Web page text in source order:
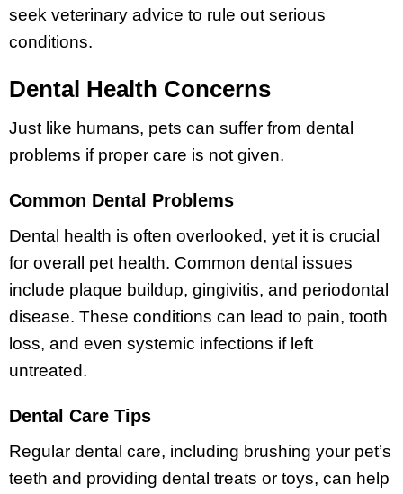
seek veterinary advice to rule out serious
conditions.
Dental Health Concerns
Just like humans, pets can suffer from dental
problems if proper care is not given.
Common Dental Problems
Dental health is often overlooked, yet it is crucial
for overall pet health. Common dental issues
include plaque buildup, gingivitis, and periodontal
disease. These conditions can lead to pain, tooth
loss, and even systemic infections if left
untreated.
Dental Care Tips
Regular dental care, including brushing your pet’s
teeth and providing dental treats or toys, can help